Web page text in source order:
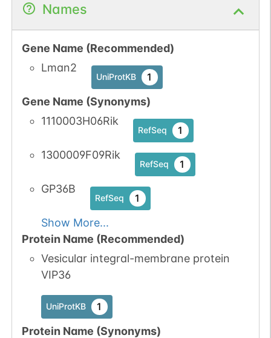
Names
Gene Name (Recommended)
Lman2
UniProtKB 1
Gene Name (Synonyms)
1110003H06Rik
RefSeq 1
1300009F09Rik
RefSeq 1
GP36B
RefSeq 1
Show More...
Protein Name (Recommended)
Vesicular integral-membrane protein
VIP36
UniProtKB 1
Protein Name (Synonyms)